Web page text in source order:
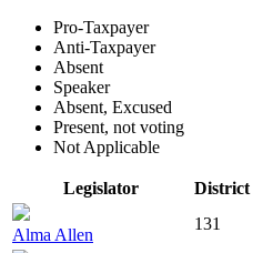
Pro-Taxpayer
Anti-Taxpayer
Absent
Speaker
Absent, Excused
Present, not voting
Not Applicable
Legislator District
Alma Allen
131